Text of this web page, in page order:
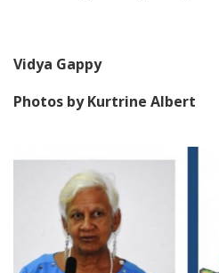
Vidya Gappy
Photos by Kurtrine Albert